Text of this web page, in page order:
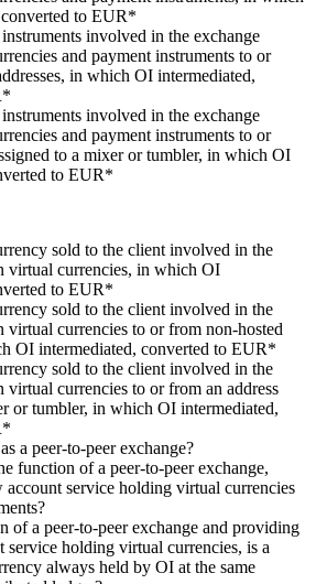
to EUR*
involved in the exchange
and payment instruments to or
in which OI intermediated,
involved in the exchange
and payment instruments to or
to a mixer or tumbler, in which OI
to EUR*
sold to the client involved in the
virtual currencies, in which OI
to EUR*
sold to the client involved in the
virtual currencies to or from non-hosted
OI intermediated, converted to EUR*
sold to the client involved in the
virtual currencies to or from an address
or tumbler, in which OI intermediated,
a peer-to-peer exchange?
function of a peer-to-peer exchange,
account service holding virtual currencies
of a peer-to-peer exchange and providing
service holding virtual currencies, is a
always held by OI at the same